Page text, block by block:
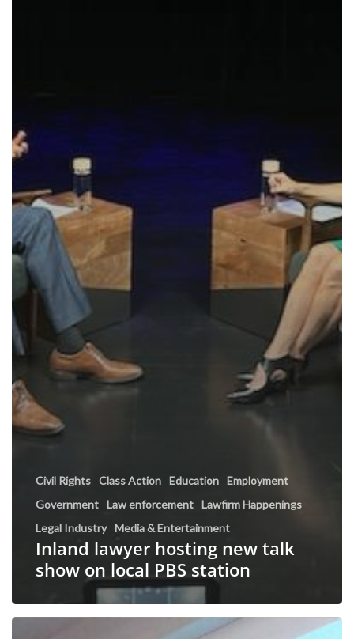
Civil Rights Class Action Education Employment
Government Law enforcement Lawfirm Happenings
Legal Industry Media & Entertainment
Inland lawyer hosting new talk
show on local PBS station